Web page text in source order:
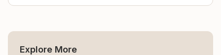
Explore More